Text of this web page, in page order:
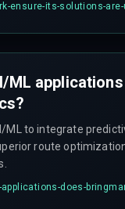
ensure-its-solutions-
ML
ML to integrate
route
does-